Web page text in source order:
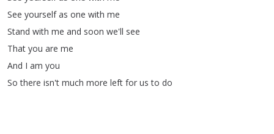
See yourself as one with me
Stand with me and soon we'll see
That you are me
And I am you
So there isn't much more left for us to do